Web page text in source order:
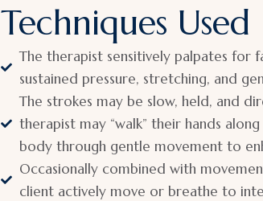
Techniques Used
The therapist sensitively palpates for
sustained pressure, stretching, and
The strokes may be slow, held, and
therapist may “walk” their hands
body through gentle movement to
Occasionally combined with
client actively move or breathe to